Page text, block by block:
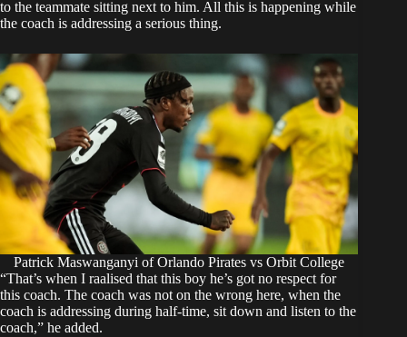
to the teammate sitting next to him. All this is happening while
the coach is addressing a serious thing.
Patrick Maswanganyi of Orlando Pirates vs Orbit College
“That’s when I raalised that this boy he’s got no respect for
this coach. The coach was not on the wrong here, when the
coach is addressing during half-time, sit down and listen to the
coach,” he added.